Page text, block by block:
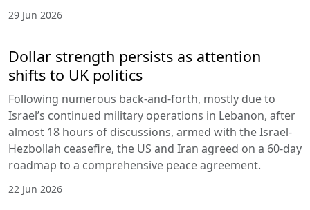
29 Jun 2026
Dollar strength persists as attention
shifts to UK politics
Following numerous back-and-forth, mostly due to
Israel’s continued military operations in Lebanon, after
almost 18 hours of discussions, armed with the Israel-
Hezbollah ceasefire, the US and Iran agreed on a 60-day
roadmap to a comprehensive peace agreement.
22 Jun 2026